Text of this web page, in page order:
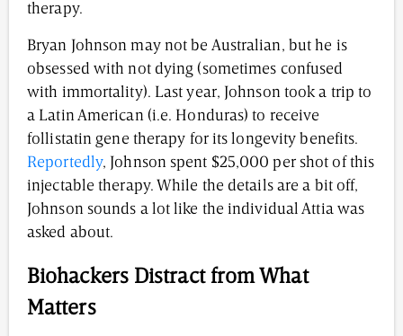
therapy.
Bryan Johnson may not be Australian, but he is
obsessed with not dying (sometimes confused
with immortality). Last year, Johnson took a trip to
a Latin American (i.e. Honduras) to receive
follistatin gene therapy for its longevity benefits.
Reportedly, Johnson spent $25,000 per shot of this
injectable therapy. While the details are a bit off,
Johnson sounds a lot like the individual Attia was
asked about.
Biohackers Distract from What
Matters